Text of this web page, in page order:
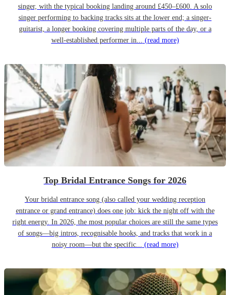
singer, with the typical booking landing around £450–£600. A solo
singer performing to backing tracks sits at the lower end; a singer-
guitarist, a longer booking covering multiple parts of the day, or a
well-established performer in... (read more)
Top Bridal Entrance Songs for 2026
Your bridal entrance song (also called your wedding reception
entrance or grand entrance) does one job: kick the night off with the
right energy. In 2026, the most popular choices are still the same types
of songs—big intros, recognisable hooks, and tracks that work in a
noisy room—but the specific... (read more)